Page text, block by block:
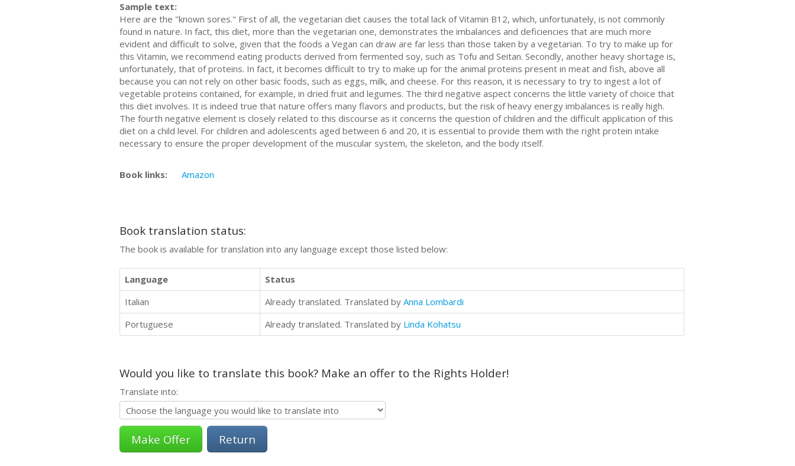
Sample text:
Here are the "known sores." First of all, the vegetarian diet causes the total lack of Vitamin B12, which, unfortunately, is not commonly
found in nature. In fact, this diet, more than the vegetarian one, demonstrates the imbalances and deficiencies that are much more
evident and difficult to solve, given that the foods a Vegan can draw are far less than those taken by a vegetarian. To try to make up for
this Vitamin, we recommend eating products derived from fermented soy, such as Tofu and Seitan. Secondly, another heavy shortage is,
unfortunately, that of proteins. In fact, it becomes difficult to try to make up for the animal proteins present in meat and fish, above all
because you can not rely on other basic foods, such as eggs, milk, and cheese. For this reason, it is necessary to try to ingest a lot of
vegetable proteins contained, for example, in dried fruit and legumes. The third negative aspect concerns the little variety of choice that
this diet involves. It is indeed true that nature offers many flavors and products, but the risk of heavy energy imbalances is really high.
The fourth negative element is closely related to this discourse as it concerns the question of children and the difficult application of this
diet on a child level. For children and adolescents aged between 6 and 20, it is essential to provide them with the right protein intake
necessary to ensure the proper development of the muscular system, the skeleton, and the body itself.
Book links: Amazon
Book translation status:
The book is available for translation into any language except those listed below:
Language
Status
Italian
Already translated. Translated by Anna Lombardi
Portuguese
Already translated. Translated by Linda Kohatsu
Would you like to translate this book? Make an offer to the Rights Holder!
Translate into:
Return